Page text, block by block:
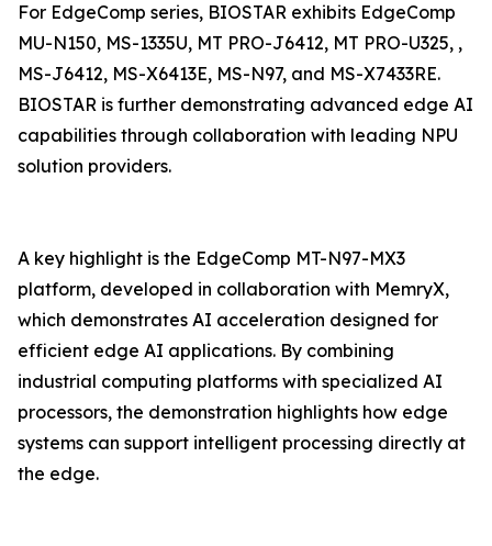
For EdgeComp series, BIOSTAR exhibits EdgeComp
MU-N150, MS-1335U, MT PRO-J6412, MT PRO-U325, ,
MS-J6412, MS-X6413E, MS-N97, and MS-X7433RE.
BIOSTAR is further demonstrating advanced edge AI
capabilities through collaboration with leading NPU
solution providers.
A key highlight is the EdgeComp MT-N97-MX3
platform, developed in collaboration with MemryX,
which demonstrates AI acceleration designed for
efficient edge AI applications. By combining
industrial computing platforms with specialized AI
processors, the demonstration highlights how edge
systems can support intelligent processing directly at
the edge.